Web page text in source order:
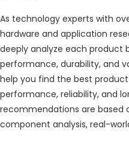
As technology experts with
hardware and application
deeply analyze each product
performance, durability, and
help you find the best
performance, reliability, and
recommendations are based
component analysis, real-